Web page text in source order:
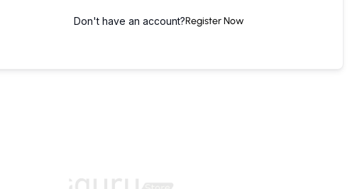
Don't have an account?Register Now